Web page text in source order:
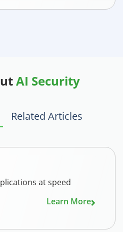
AI Security
Related Articles
at speed
Learn More